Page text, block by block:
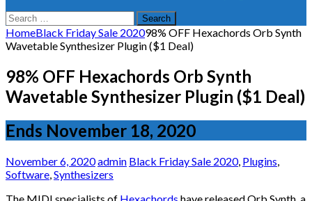
Search
for:
HomeBlack Friday Sale 202098% OFF Hexachords Orb Synth
Wavetable Synthesizer Plugin ($1 Deal)
98% OFF Hexachords Orb Synth
Wavetable Synthesizer Plugin ($1 Deal)
Ends November 18, 2020
November 6, 2020admin Black Friday Sale 2020, Plugins
Software Synthesizers